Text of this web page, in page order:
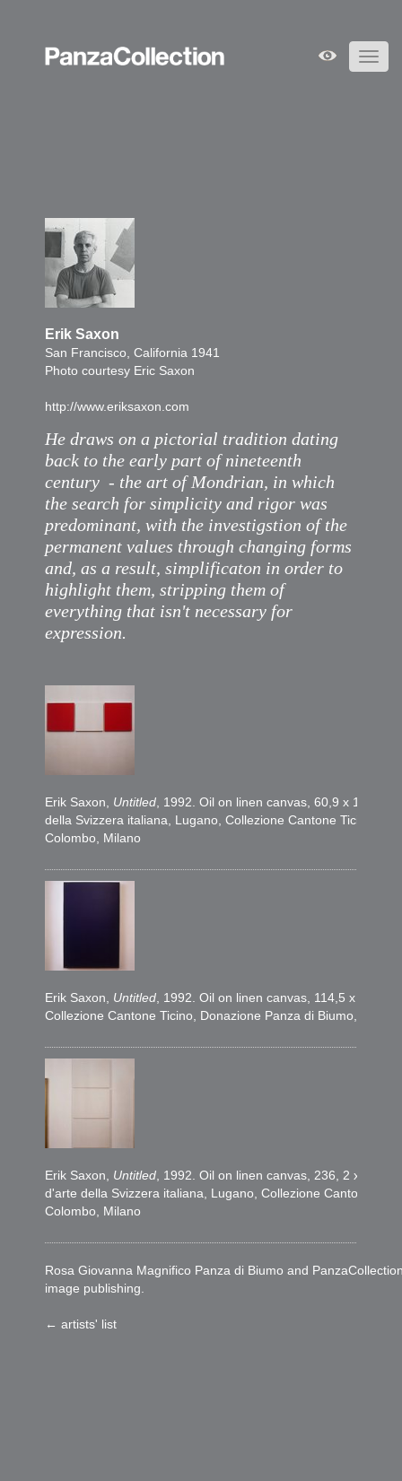
Erik Saxon
San Francisco, California 1941
Photo courtesy Eric Saxon
http://www.eriksaxon.com
He draws on a pictorial tradition dating
back to the early part of nineteenth
century - the art of Mondrian, in which
the search for simplicity and rigor was
predominant, with the investigstion of the
permanent values through changing forms
and, as a result, simplificaton in order to
highlight them, stripping them of
everything that isn't necessary for
expression.
Erik Saxon, Untitled , 1992. Oil on linen canvas, 60,9 x 189,6
della Svizzera italiana, Lugano, Collezione Cantone Ticino,
Colombo, Milano
Erik Saxon, Untitled , 1992. Oil on linen canvas, 114,5 x 76,5
Collezione Cantone Ticino, Donazione Panza di Biumo, 1995.
Erik Saxon, Untitled , 1992. Oil on linen canvas, 236, 2 x
d'arte della Svizzera italiana, Lugano, Collezione Cantone
Colombo, Milano
Rosa Giovanna Magnifico Panza di Biumo and
image publishing.
← artists' list